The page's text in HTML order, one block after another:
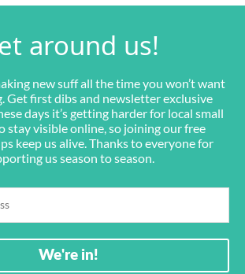
around us!
new suff all the time you won’t want
Get first dibs and newsletter exclusive
days it’s getting harder for local small
stay visible online, so joining our free
keep us alive. Thanks to everyone for
us season to season.